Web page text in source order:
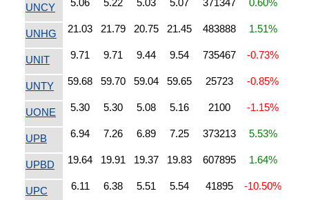
UNCY
UNHG 21.03 21.79 20.75 21.45 483888 1.51%
UNIT 9.71 9.71 9.44 9.54 735467 -0.73%
UNTY 59.68 59.70 59.04 59.65 25723 -0.85%
UONE 5.30 5.30 5.08 5.16 2100 -1.15%
UPB 6.94 7.26 6.89 7.25 373213 5.53%
UPBD 19.64 19.91 19.37 19.83 607895 1.64%
UPC 6.11 6.38 5.51 5.54 41895 -10.50%